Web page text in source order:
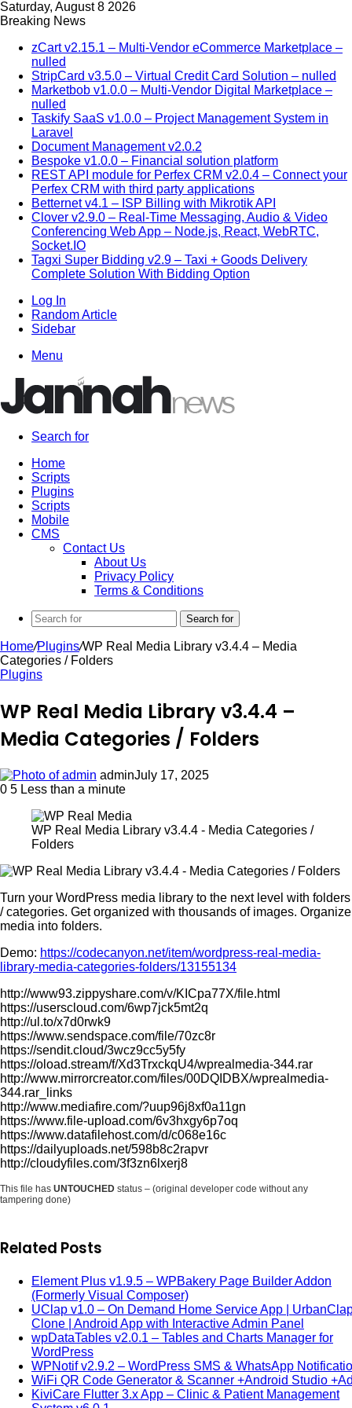
Saturday, August 8 2026
Breaking News
zCart v2.15.1 – Multi-Vendor eCommerce Marketplace –
nulled
StripCard v3.5.0 – Virtual Credit Card Solution – nulled
Marketbob v1.0.0 – Multi-Vendor Digital Marketplace –
nulled
Taskify SaaS v1.0.0 – Project Management System in
Laravel
Document Management v2.0.2
Bespoke v1.0.0 – Financial solution platform
REST API module for Perfex CRM v2.0.4 – Connect your
Perfex CRM with third party applications
Betternet v4.1 – ISP Billing with Mikrotik API
Clover v2.9.0 – Real-Time Messaging, Audio & Video
Conferencing Web App – Node.js, React, WebRTC,
Socket.IO
Tagxi Super Bidding v2.9 – Taxi + Goods Delivery
Complete Solution With Bidding Option
Log In
Random Article
Sidebar
Menu
Search for
Home
Scripts
Plugins
Scripts
Mobile
CMS
Contact Us
About Us
Privacy Policy
Terms & Conditions
Search for
Home/Plugins/WP Real Media Library v3.4.4 – Media
Categories / Folders
Plugins
WP Real Media Library v3.4.4 –
Media Categories / Folders
adminJuly 17, 2025
0 5 Less than a minute
WP Real Media Library v3.4.4 - Media Categories /
Folders
Turn your WordPress media library to the next level with folders
/ categories. Get organized with thousands of images. Organize
media into folders.
Demo: https://codecanyon.net/item/wordpress-real-media-
library-media-categories-folders/13155134
http://www93.zippyshare.com/v/KICpa77X/file.html
https://userscloud.com/6wp7jck5mt2q
http://ul.to/x7d0rwk9
https://www.sendspace.com/file/70zc8r
https://sendit.cloud/3wcz9cc5y5fy
https://oload.stream/f/Xd3TrxckqU4/wprealmedia-344.rar
http://www.mirrorcreator.com/files/00DQIDBX/wprealmedia-
344.rar_links
http://www.mediafire.com/?uup96j8xf0a11gn
https://www.file-upload.com/6v3hxgy6p7oq
https://www.datafilehost.com/d/c068e16c
https://dailyuploads.net/598b8c2rapvr
http://cloudyfiles.com/3f3zn6lxerj8
This file has UNTOUCHED status – (original developer code without any
tampering done)
Related Posts
Element Plus v1.9.5 – WPBakery Page Builder Addon
(Formerly Visual Composer)
UClap v1.0 – On Demand Home Service App |
Clone | Android App with Interactive Admin Panel
wpDataTables v2.0.1 – Tables and Charts Manager for
WordPress
WPNotif v2.9.2 – WordPress SMS & WhatsApp
WiFi QR Code Generator & Scanner +Android Studio
KiviCare Flutter 3.x App – Clinic & Patient Management